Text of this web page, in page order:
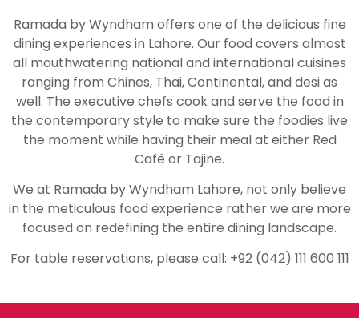
Ramada by Wyndham offers one of the delicious fine
dining experiences in Lahore. Our food covers almost
all mouthwatering national and international cuisines
ranging from Chines, Thai, Continental, and desi as
well. The executive chefs cook and serve the food in
the contemporary style to make sure the foodies live
the moment while having their meal at either Red
Café or Tajine.
We at Ramada by Wyndham Lahore, not only believe
in the meticulous food experience rather we are more
focused on redefining the entire dining landscape.
For table reservations, please call: +92 (042) 111 600 111